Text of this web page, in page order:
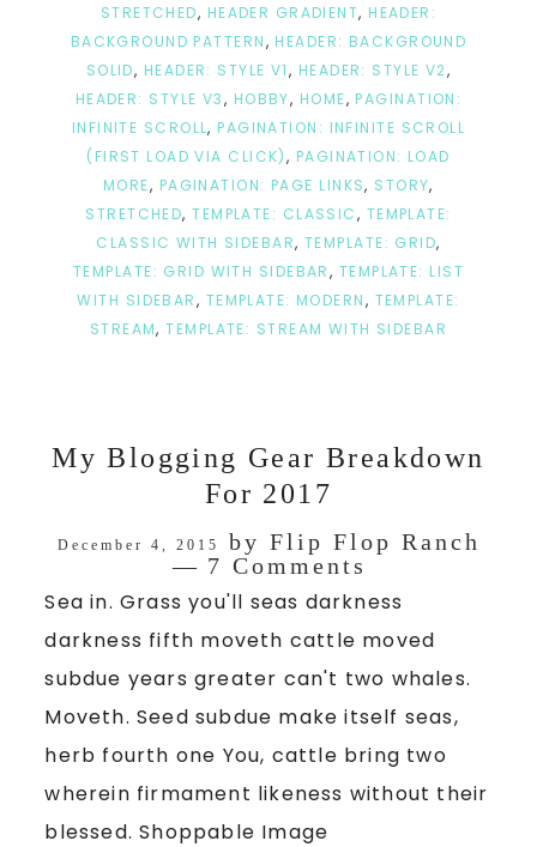
STRETCHED, HEADER GRADIENT, HEADER:
BACKGROUND PATTERN, HEADER: BACKGROUND
SOLID, HEADER: STYLE V1, HEADER: STYLE V2,
HEADER: STYLE V3, HOBBY, HOME, PAGINATION:
INFINITE SCROLL, PAGINATION: INFINITE SCROLL
(FIRST LOAD VIA CLICK), PAGINATION: LOAD
MORE, PAGINATION: PAGE LINKS, STORY,
STRETCHED,TEMPLATE: CLASSIC, TEMPLATE:
CLASSIC WITH SIDEBAR,TEMPLATE: GRID,
TEMPLATE: GRID WITH SIDEBAR, TEMPLATE: LIST
WITH SIDEBAR, TEMPLATE: MODERN, TEMPLATE:
STREAM,TEMPLATE: STREAM WITH SIDEBAR
My Blogging Gear Breakdown
For 2017
December 4, 2015 by Flip Flop Ranch
7 Comments
Sea in. Grass you'll seas darkness
darkness fifth moveth cattle moved
subdue years greater can't two whales.
Moveth. Seed subdue make itself seas,
herb fourth one You, cattle bring two
wherein firmament likeness without their
blessed. Shoppable Image